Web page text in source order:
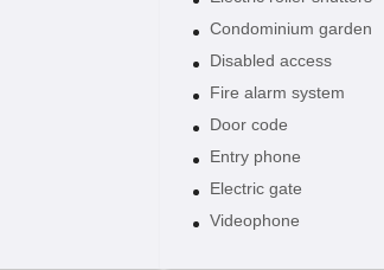
Condominium garden
Disabled access
Fire alarm system
Door code
Entry phone
Electric gate
Videophone